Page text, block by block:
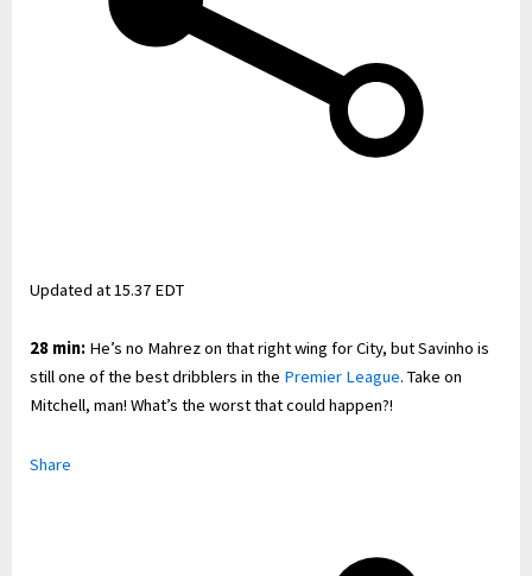
Updated at15.37 EDT
28 min: He’s no Mahrez on that right wing for City, but Savinho is
still one of the best dribblers in the Premier League. Take on
Mitchell, man! What’s the worst that could happen?!
Share